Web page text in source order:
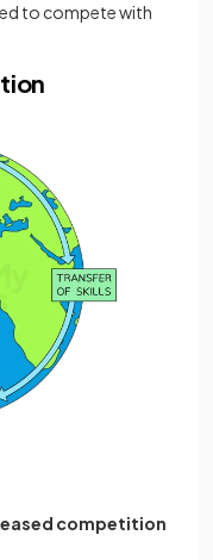
to compete with
competition